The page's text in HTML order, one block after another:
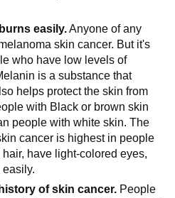
easily.Anyone of any
skin cancer. But it's
who have low levels of
is a substance that
helps protect the skin from
with Black or brown skin
people with white skin. The
cancer is highest in people
have light-colored eyes,
of skin cancer. People